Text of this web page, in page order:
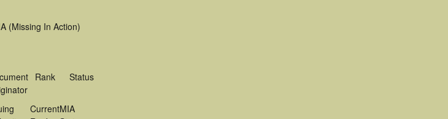
(Missing In Action)
Rank Status
CurrentMIA